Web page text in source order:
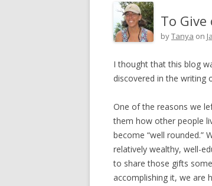
To
byTanya on
I thought that this blog
discovered in the writing
One of the reasons we
them how other people
become “well
relatively wealthy, well-
to share those gifts
accomplishing it, we are